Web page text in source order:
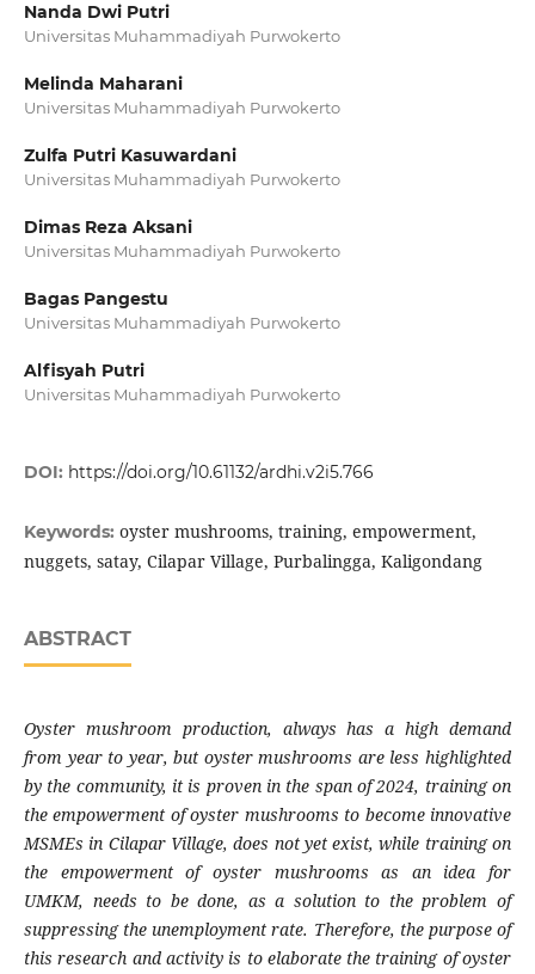
Nanda Dwi Putri
Universitas Muhammadiyah Purwokerto
Melinda Maharani
Universitas Muhammadiyah Purwokerto
Zulfa Putri Kasuwardani
Universitas Muhammadiyah Purwokerto
Dimas Reza Aksani
Universitas Muhammadiyah Purwokerto
Bagas Pangestu
Universitas Muhammadiyah Purwokerto
Alfisyah Putri
Universitas Muhammadiyah Purwokerto
DOI: https://doi.org/10.61132/ardhi.v2i5.766
Keywords: oyster mushrooms, training, empowerment,
nuggets, satay, Cilapar Village, Purbalingga, Kaligondang
ABSTRACT
Oyster mushroom production, always has a high demand
from year to year, but oyster mushrooms are less highlighted
by the community, it is proven in the span of 2024, training on
the empowerment of oyster mushrooms to become innovative
MSMEs in Cilapar Village, does not yet exist, while training on
the empowerment of oyster mushrooms as an idea for
UMKM, needs to be done, as a solution to the problem of
suppressing the unemployment rate. Therefore, the purpose of
this research and activity is to elaborate the training of oyster